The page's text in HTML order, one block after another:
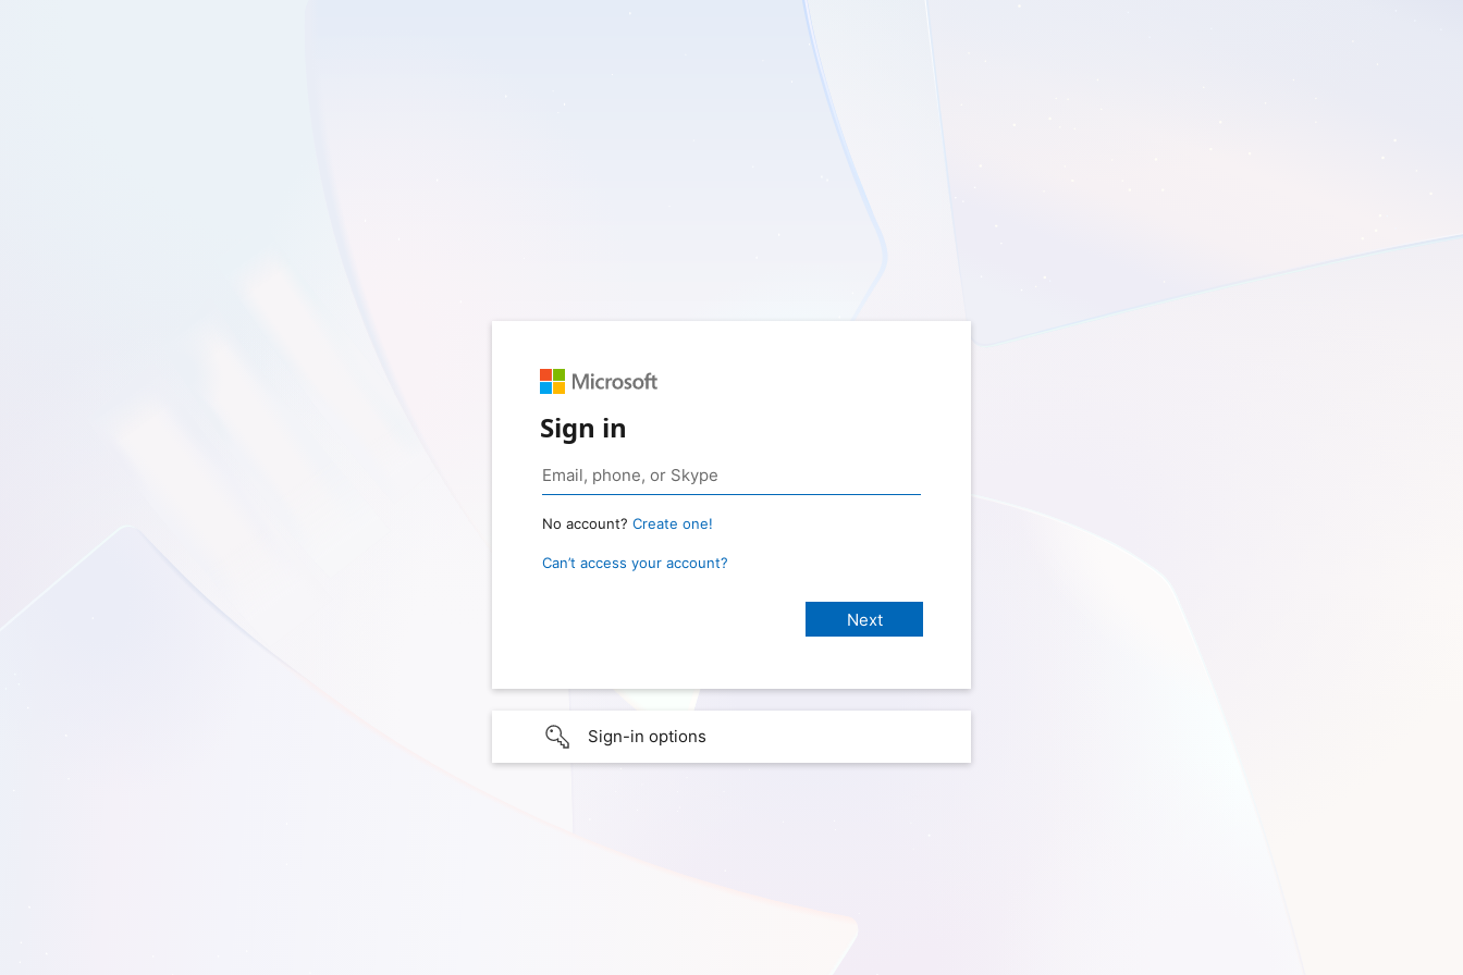
Sign in
No account? Create one!
Can’t access your account?
Sign-in options